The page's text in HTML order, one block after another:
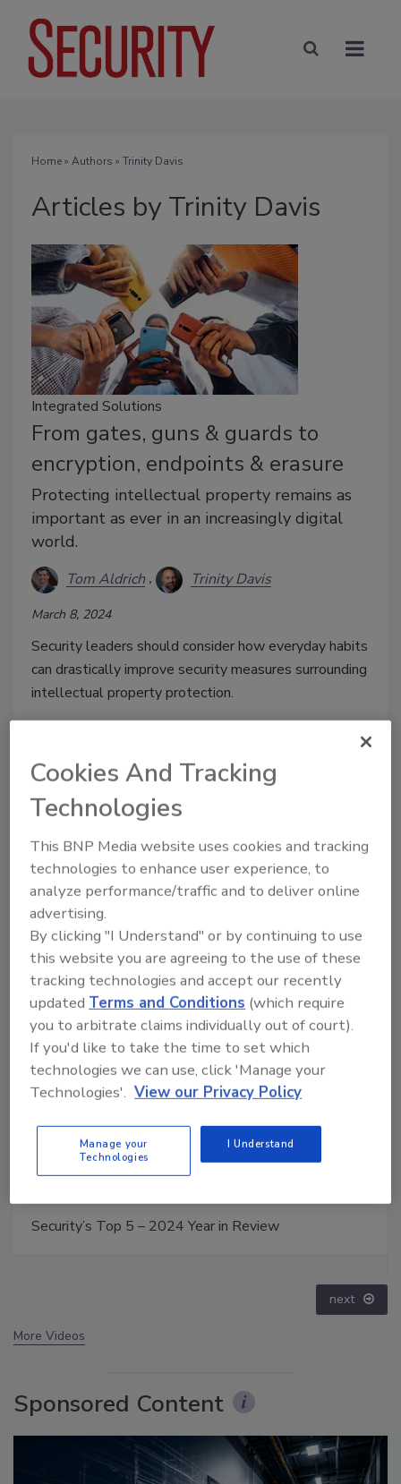
Home» Authors » Trinity Davis
Articles by Trinity Davis
Integrated Solutions
From gates, guns & guards to
encryption, endpoints & erasure
Protecting intellectual property remains as
important as ever in an increasingly digital
world.
Tom Aldrich Trinity Davis
March 8, 2024
Security leaders should consider how everyday habits
can drastically improve security measures surrounding
intellectual property protection.
Manage My Account
Middle East Escalation, Humanitarian Law and
next
More Videos
Sponsored Content
Cookies And Tracking
Technologies
This BNP Media website uses cookies and tracking
technologies to enhance user experience, to
analyze performance/traffic and to deliver online
advertising.
By clicking "I Understand" or by continuing to use
this website you are agreeing to the use of these
tracking technologies and accept our recently
updatedTerms and Conditions (which require
you to arbitrate claims individually out of court).
If you'd like to take the time to set which
technologies we can use, click 'Manage your
Technologies'. View our Privacy Policy
Manage your
Technologies
I Understand